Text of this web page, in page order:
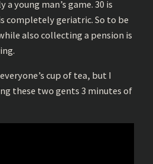
young man’s game. 30 is
completely geriatric. So to be
also collecting a pension is
cup of tea, but I
these two gents 3 minutes of